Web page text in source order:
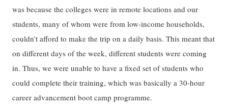
was because the colleges were in remote locations and our
students, many of whom were from low-income households,
couldn’t afford to make the trip on a daily basis. This meant that
on different days of the week, different students were coming
in. Thus, we were unable to have a fixed set of students who
could complete their training, which was basically a 30-hour
career advancement boot camp programme.